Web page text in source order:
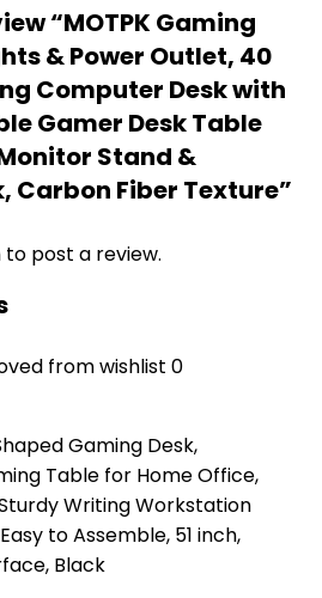
“MOTPK Gaming
& Power Outlet, 40
Computer Desk with
Gamer Desk Table
Stand &
Carbon Fiber Texture”
to post a review.
from wishlist 0